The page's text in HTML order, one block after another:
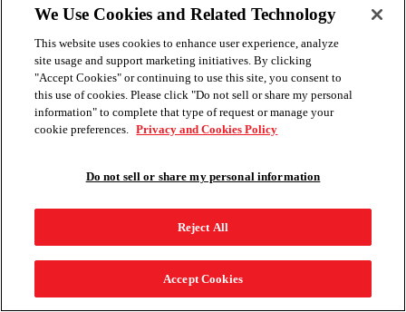
We Use Cookies and Related Technology
This website uses cookies to enhance user experience, analyze
site usage and support marketing initiatives. By clicking
"Accept Cookies" or continuing to use this site, you consent to
this use of cookies. Please click "Do not sell or share my personal
information" to complete that type of request or manage your
cookie preferences. Privacy and Cookies Policy
Do not sell or share my personal information
Reject All
Accept Cookies